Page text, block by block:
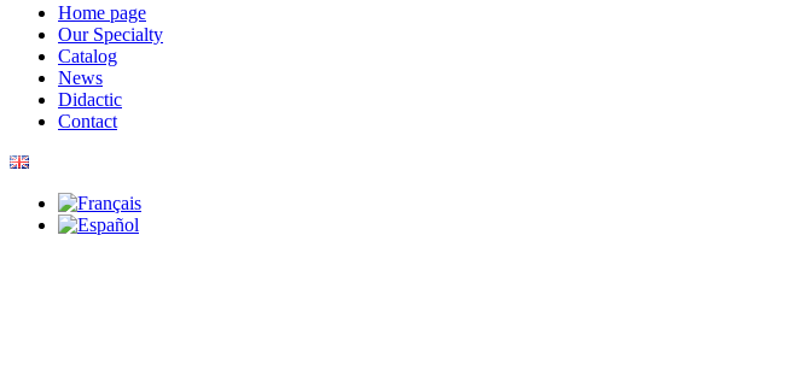
Home page
Our Specialty
Catalog
News
Didactic
Contact